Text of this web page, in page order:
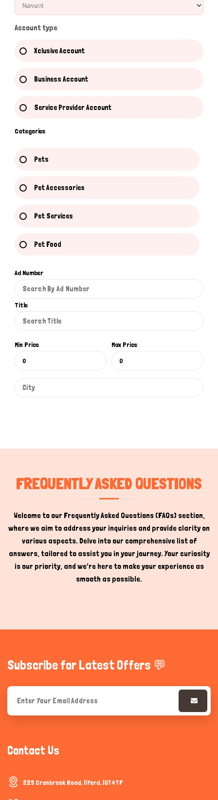
Account type
Xclusive Account
Business Account
Service Provider Account
Categories
Pets
Pet Accessories
Pet Services
Pet Food
Ad Number
Title
Min Price Max Price
FREQUENTLY ASKED QUESTIONS
Welcome to our Frequently Asked Questions (FAQs) section,
where we aim to address your inquiries and provide clarity on
various aspects. Delve into our comprehensive list of
answers, tailored to assist you in your journey. Your curiosity
is our priority, and we're here to make your experience as
smooth as possible.
Subscribe for Latest Offers 💬
Contact Us
225 Cranbrook Road, Ilford, IG1 4TF